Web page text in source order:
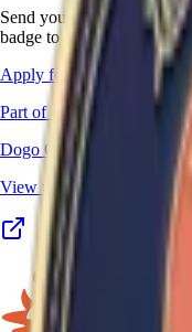
Send your stamp book,
badge to your passport.
Apply for this badge
Part of a program
Dogo Onsen Yumeguri
View the full program